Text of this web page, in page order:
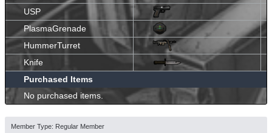
USP
PlasmaGrenade
HummerTurret
Knife
Purchased Items
No purchased items.
Member Type: Regular Member